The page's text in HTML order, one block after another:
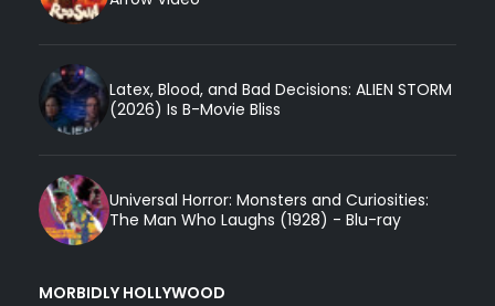
Latex, Blood, and Bad Decisions: ALIEN STORM
(2026) Is B-Movie Bliss
Universal Horror: Monsters and Curiosities:
The Man Who Laughs (1928) - Blu-ray
MORBIDLY HOLLYWOOD